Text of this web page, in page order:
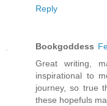
Reply
Bookgoddess
Great writing,
inspirational to
journey, so true
these hopefuls